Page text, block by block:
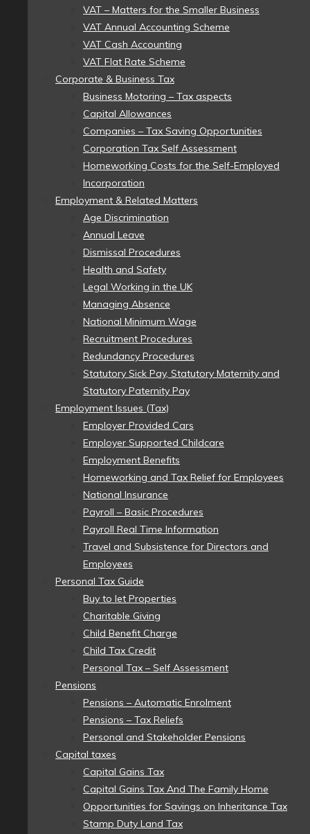
VAT – Matters for the Smaller Business
VAT Annual Accounting Scheme
VAT Cash Accounting
VAT Flat Rate Scheme
Corporate & Business Tax
Business Motoring – Tax aspects
Capital Allowances
Companies – Tax Saving Opportunities
Corporation Tax Self Assessment
Homeworking Costs for the Self-Employed
Incorporation
Employment & Related Matters
Age Discrimination
Annual Leave
Dismissal Procedures
Health and Safety
Legal Working in the UK
Managing Absence
National Minimum Wage
Recruitment Procedures
Redundancy Procedures
Statutory Sick Pay, Statutory Maternity and
Statutory Paternity Pay
Employment Issues (Tax)
Employer Provided Cars
Employer Supported Childcare
Employment Benefits
Homeworking and Tax Relief for Employees
National Insurance
Payroll – Basic Procedures
Payroll Real Time Information
Travel and Subsistence for Directors and
Employees
Personal Tax Guide
Buy to let Properties
Charitable Giving
Child Benefit Charge
Child Tax Credit
Personal Tax – Self Assessment
Pensions
Pensions – Automatic Enrolment
Pensions – Tax Reliefs
Personal and Stakeholder Pensions
Capital taxes
Capital Gains Tax
Capital Gains Tax And The Family Home
Opportunities for Savings on Inheritance Tax
Stamp Duty Land Tax